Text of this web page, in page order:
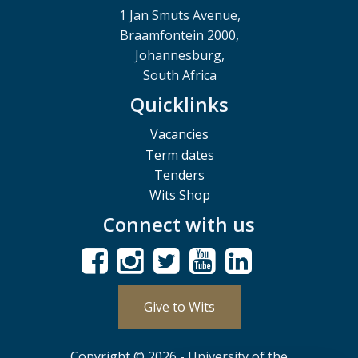
1 Jan Smuts Avenue,
Braamfontein 2000,
Johannesburg,
South Africa
Quicklinks
Vacancies
Term dates
Tenders
Wits Shop
Connect with us
Give to Wits